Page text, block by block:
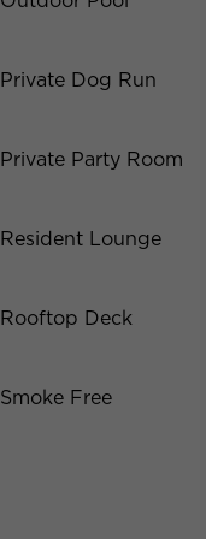
Private Dog Run
Private Party Room
Resident Lounge
Rooftop Deck
Smoke Free